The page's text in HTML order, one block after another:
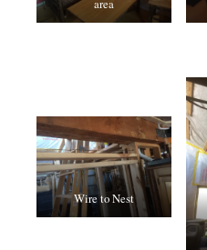
area
Wire to Nest